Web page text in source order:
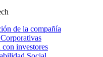
de la compañía
con investores